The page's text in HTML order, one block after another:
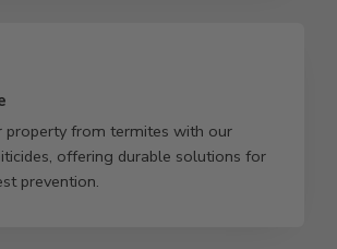
property from termites with our
offering durable solutions for
prevention.